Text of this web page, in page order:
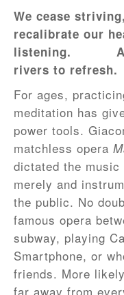
We cease
recalibrate
listening.
rivers to refresh.
For ages,
meditation has
power tools.
matchless opera
dictated the
merely and
the public. No
famous opera
subway, playing
Smartphone, or
friends. More
far away from